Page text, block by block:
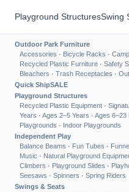
Playground StructuresSwing
Outdoor Park Furniture
Accessories · Bicycle Racks ·
Recycled Plastic Furniture · Safety
Bleachers · Trash Receptacles ·
Quick ShipSALE
Playground Structures
Recycled Plastic Equipment ·
Years · Ages 2–5 Years · Ages 6–23
Playgrounds · Indoor Playgrounds
Independent Play
Balance Beams · Fun Tubes ·
Music · Natural Playground
Climbers · Playground Slides ·
Seesaws · Spinners · Spring Riders
Swings & Seats